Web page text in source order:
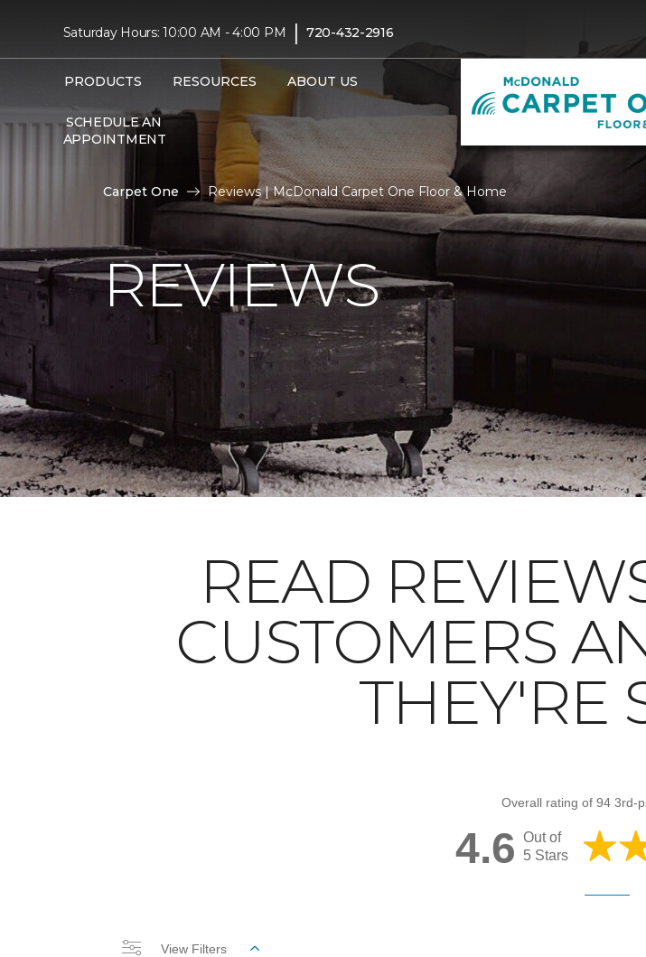
Saturday Hours: 10:00 AM - 4:00 PM | 720-432-2916
PRODUCTS RESOURCES ABOUT US
SCHEDULE AN
APPOINTMENT
Carpet One Reviews | McDonald Carpet One Floor & Home
REVIEWS
READ
CUSTOMERS
THEY'RE
Overall rating of 94 3rd-
4.6 Out of
5 Stars
View Filters